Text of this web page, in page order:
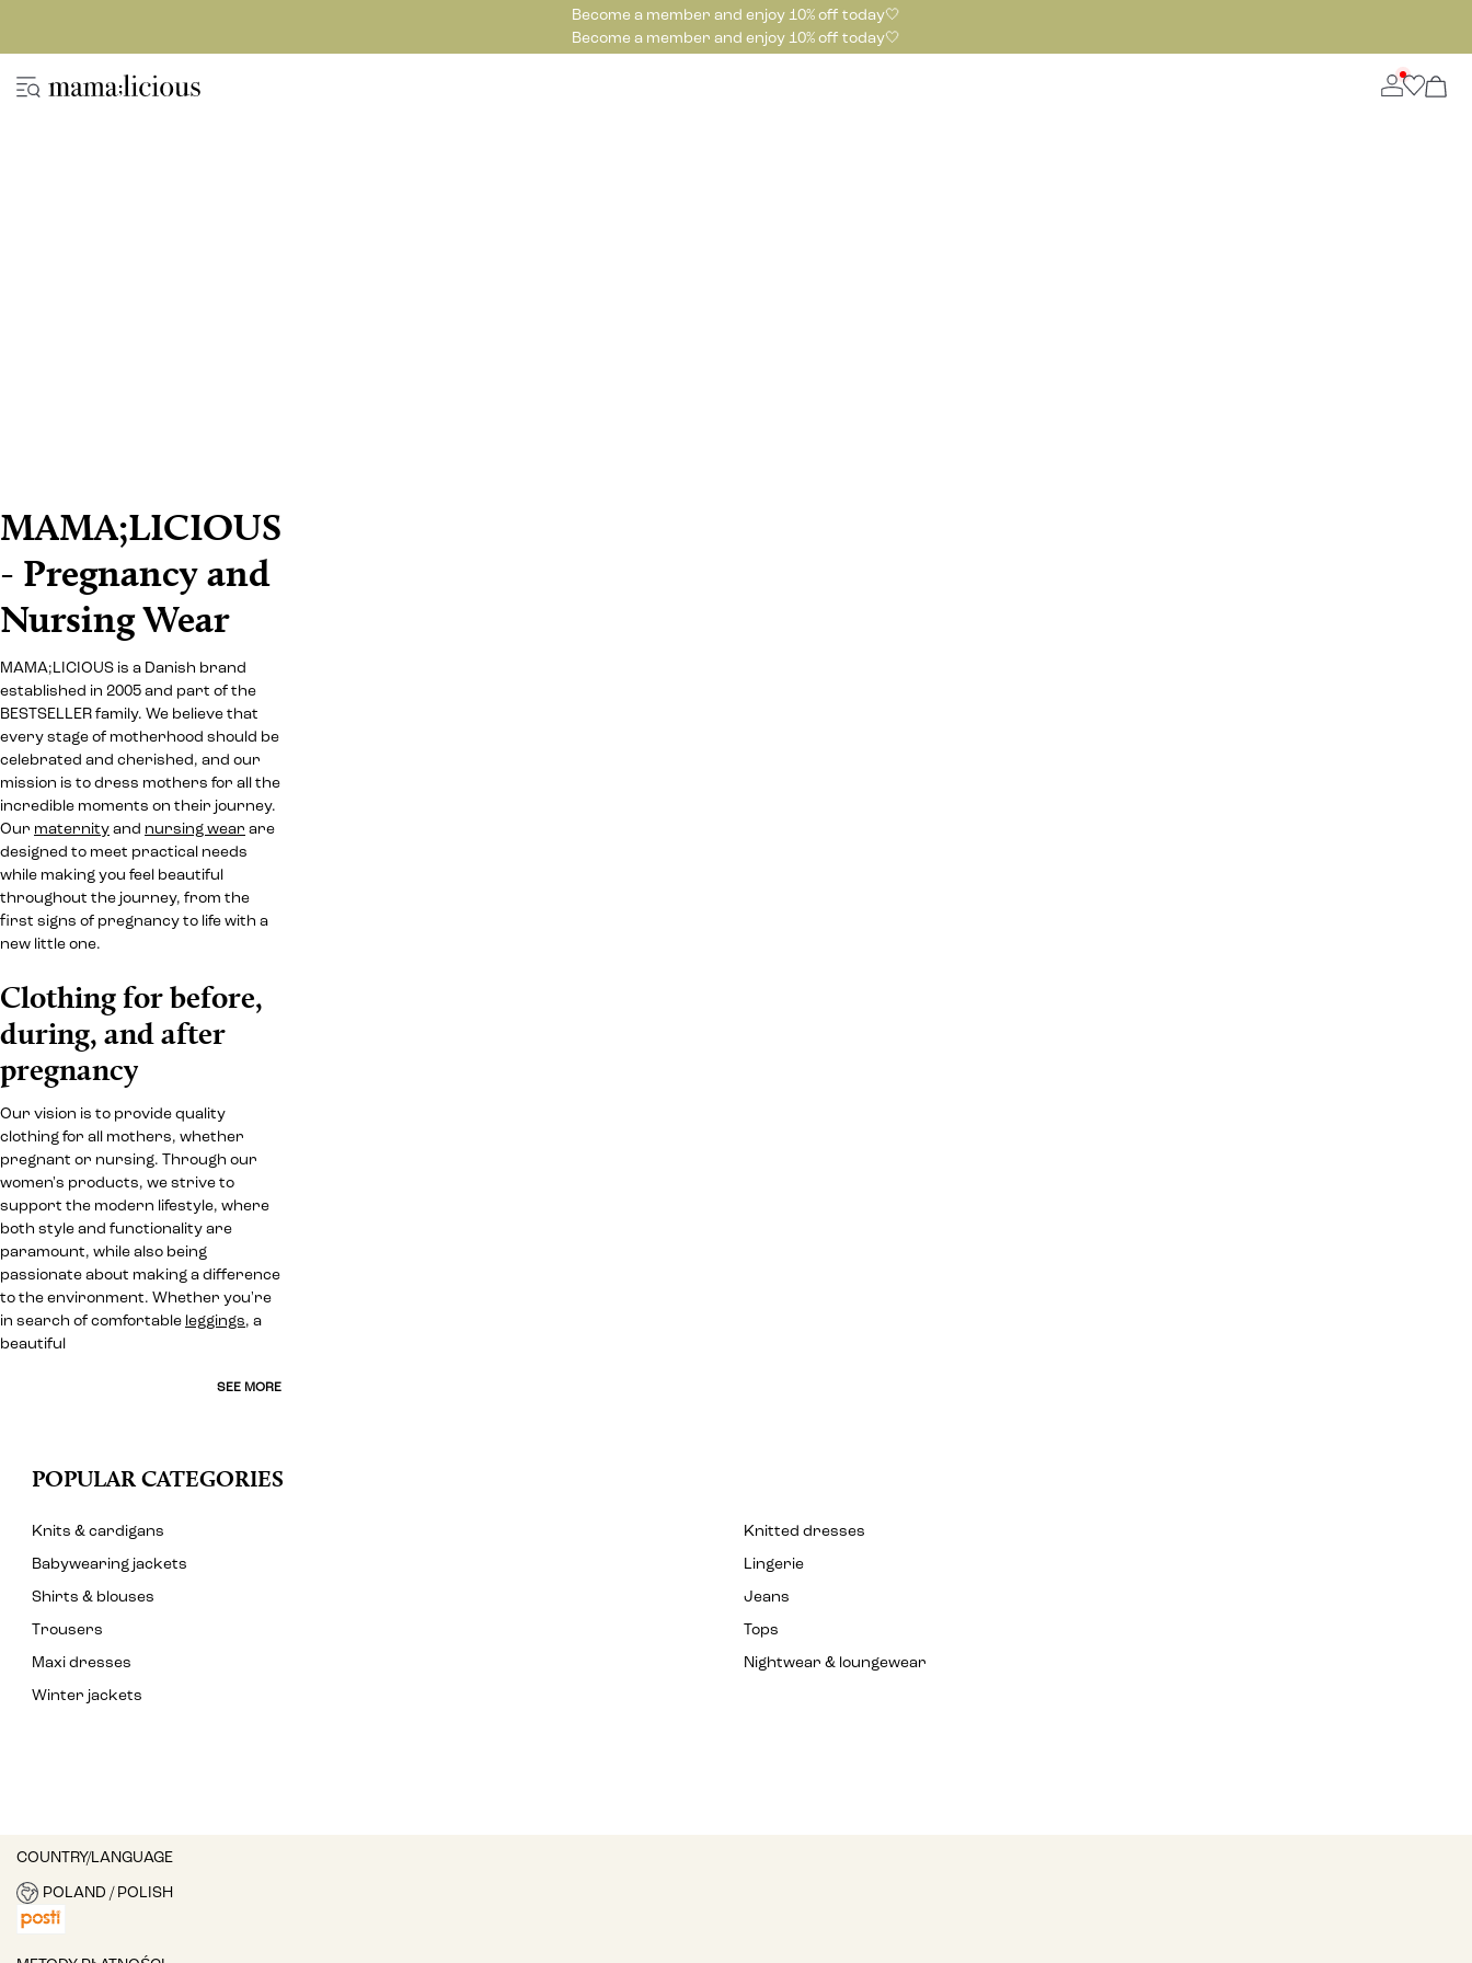
Become a member and enjoy 10% off today🤍
Become a member and enjoy 10% off today🤍
MAMA;LICIOUS
- Pregnancy and
Nursing Wear
MAMA;LICIOUS is a Danish brand
established in 2005 and part of the
BESTSELLER family. We believe that
every stage of motherhood should be
celebrated and cherished, and our
mission is to dress mothers for all the
incredible moments on their journey.
Our maternity and nursing wear are
designed to meet practical needs
while making you feel beautiful
throughout the journey, from the
first signs of pregnancy to life with a
new little one.
Clothing for before,
during, and after
pregnancy
Our vision is to provide quality
clothing for all mothers, whether
pregnant or nursing. Through our
women's products, we strive to
support the modern lifestyle, where
both style and functionality are
paramount, while also being
passionate about making a difference
to the environment. Whether you're
in search of comfortable leggings, a
beautiful
SEE MORE
POPULAR CATEGORIES
Knits & cardigans
Knitted dresses
Babywearing jackets
Lingerie
Shirts & blouses
Jeans
Trousers
Tops
Maxi dresses
Nightwear & loungewear
Winter jackets
COUNTRY/LANGUAGE
POLAND / POLISH